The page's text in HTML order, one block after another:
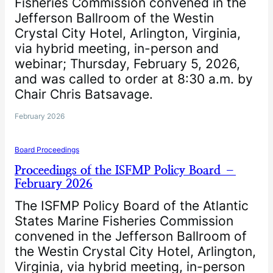
Jefferson Ballroom of the Westin
Crystal City Hotel, Arlington, Virginia,
via hybrid meeting, in-person and
webinar; Thursday, February 5, 2026,
and was called to order at 8:30 a.m. by
Chair Chris Batsavage.
February 2026
Board Proceedings
Proceedings of the ISFMP Policy Board –
February 2026
The ISFMP Policy Board of the Atlantic
States Marine Fisheries Commission
convened in the Jefferson Ballroom of
the Westin Crystal City Hotel, Arlington,
Virginia, via hybrid meeting, in-person